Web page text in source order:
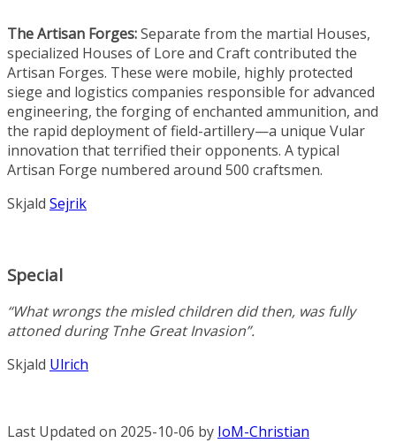
The Artisan Forges:Separate from the martial Houses,
specialized Houses of Lore and Craft contributed the
Artisan Forges. These were mobile, highly protected
siege and logistics companies responsible for advanced
engineering, the forging of enchanted ammunition, and
the rapid deployment of field-artillery—a unique Vular
innovation that terrified their opponents. A typical
Artisan Forge numbered around 500 craftsmen.
Skjald Sejrik
Special
“What wrongs the misled children did then, was fully
attoned during Tnhe Great Invasion”.
Skjald Ulrich
Last Updated on 2025-10-06 by IoM-Christian